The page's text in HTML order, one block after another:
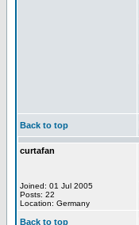
Back to top
curtafan
Joined: 01 Jul 2005
Posts: 22
Location: Germany
Back to top